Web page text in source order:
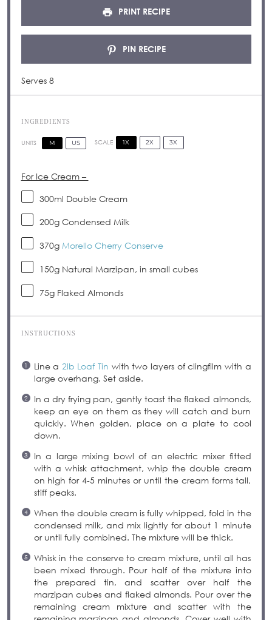
PRINT RECIPE
PIN RECIPE
Serves 8
INGREDIENTS
UNITS M US SCALE 1X 2X 3X
For Ice Cream –
300ml Double Cream
200gCondensed Milk
370g Morello Cherry Conserve
150gNatural Marzipan, in small cubes
75gFlaked Almonds
INSTRUCTIONS
Line a 2lb Loaf Tin with two layers of clingfilm with a
large overhang. Set aside.
In a dry frying pan, gently toast the flaked almonds,
keep an eye on them as they will catch and burn
quickly. When golden, place on a plate to cool
down.
In a large mixing bowl of an electric mixer fitted
with a whisk attachment, whip the double cream
on high for 4-5 minutes or until the cream forms tall,
stiff peaks.
When the double cream is fully whipped, fold in the
condensed milk, and mix lightly for about 1 minute
or until fully combined. The mixture will be thick.
Whisk in the conserve to cream mixture, until all has
been mixed through. Pour half of the mixture into
the prepared tin, and scatter over half the
marzipan cubes and flaked almonds. Pour over the
remaining cream mixture and scatter with the